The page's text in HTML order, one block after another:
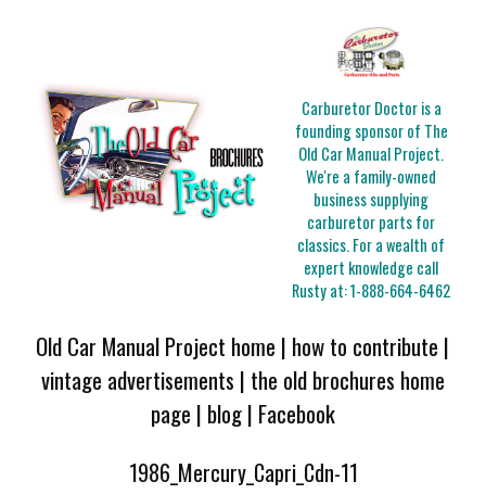
Carburetor Doctor is a
founding sponsor of The
Old Car Manual Project.
We're a family-owned
business supplying
carburetor parts for
classics. For a wealth of
expert knowledge call
Rusty at:1-888-664-6462
Old Car Manual Project home | how to contribute |
vintage advertisements | the old brochures home
page | blog| Facebook
1986_Mercury_Capri_Cdn-11